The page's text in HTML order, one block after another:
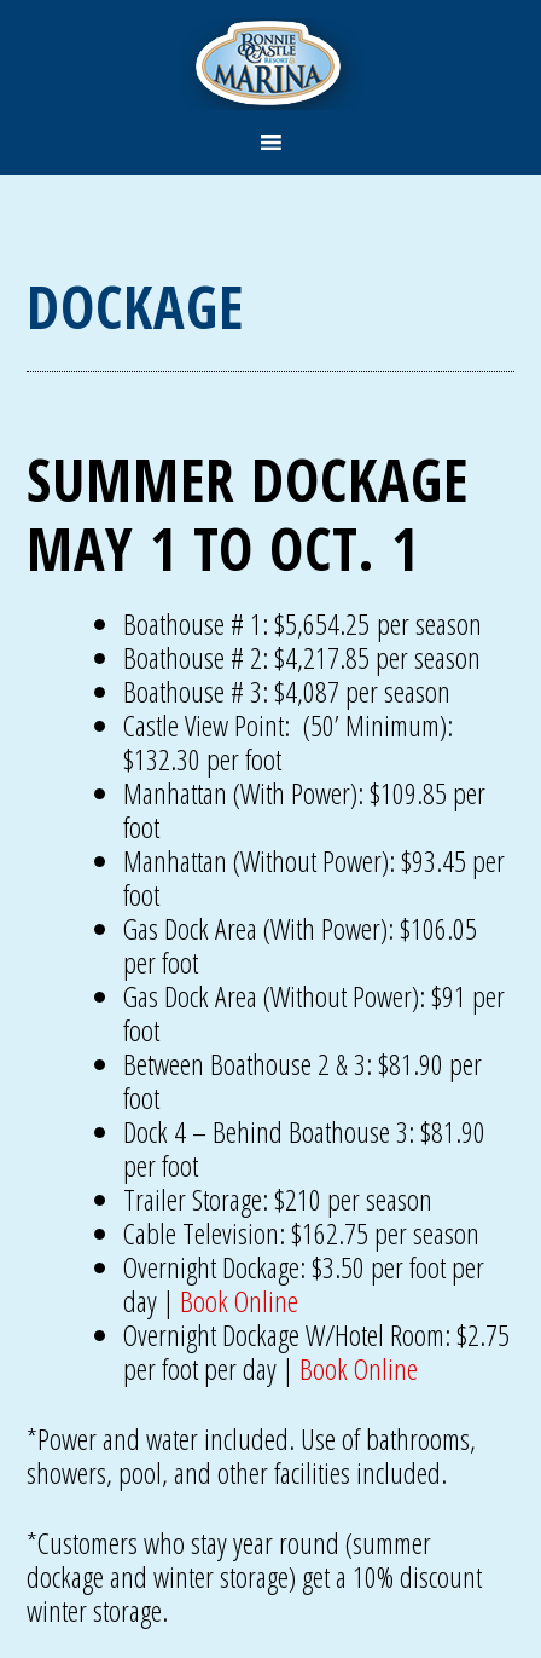
DOCKAGE
SUMMER DOCKAGE
MAY 1 TO OCT. 1
Boathouse # 1: $5,654.25 per season
Boathouse # 2: $4,217.85 per season
Boathouse # 3: $4,087 per season
Castle View Point: (50’ Minimum):
$132.30 per foot
Manhattan (With Power): $109.85 per
foot
Manhattan (Without Power): $93.45 per
foot
Gas Dock Area (With Power): $106.05
per foot
Gas Dock Area (Without Power): $91 per
foot
Between Boathouse 2 & 3: $81.90 per
foot
Dock 4 – Behind Boathouse 3: $81.90
per foot
Trailer Storage: $210 per season
Cable Television: $162.75 per season
Overnight Dockage: $3.50 per foot per
day | Book Online
Overnight Dockage W/Hotel Room: $2.75
per foot per day | Book Online
*Power and water included. Use of bathrooms,
showers, pool, and other facilities included.
*Customers who stay year round (summer
dockage and winter storage) get a 10% discount
winter storage.